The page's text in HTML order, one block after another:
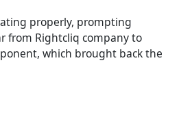
properly, prompting
from Rightcliq company to
which brought back the